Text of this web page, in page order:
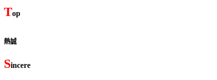
Top
熱誠
Sincere